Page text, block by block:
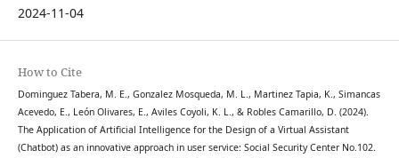
2024-11-04
How to Cite
Dominguez Tabera, M. E., Gonzalez Mosqueda, M. L., Martinez Tapia, K., Simancas
Acevedo, E., León Olivares, E., Aviles Coyoli, K. L., & Robles Camarillo, D. (2024).
The Application of Artificial Intelligence for the Design of a Virtual Assistant
(Chatbot) as an innovative approach in user service: Social Security Center No.102.